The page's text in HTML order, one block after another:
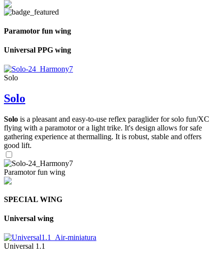
Paramotor fun wing
Universal PPG wing
Solo
Solo
Solo is a pleasant and easy-to-use reflex paraglider for solo fun/XC
flying with a paramotor or a light trike. It's design allows for safe
gathering experience at thermalling. It is robust, stable and offers
good lift.
Paramotor fun wing
SPECIAL WING
Universal wing
Universal 1.1